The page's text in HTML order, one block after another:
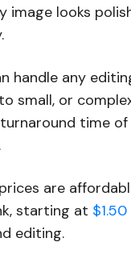
image looks
handle any
small, or
time of
are
starting at
editing.